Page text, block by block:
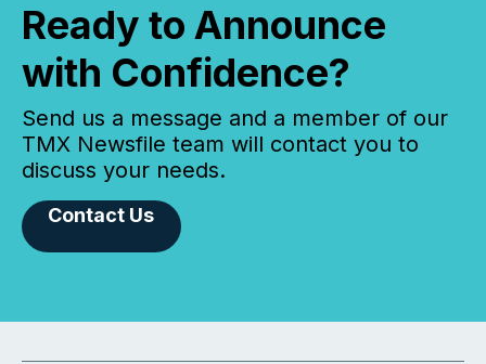
Ready to Announce
with Confidence?
Send us a message and a member of our
TMX Newsfile team will contact you to
discuss your needs.
Contact Us